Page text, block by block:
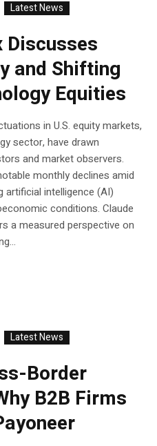
Latest News
Discusses
and Shifting
Equities
in U.S. equity markets,
sector, have drawn
and market observers.
monthly declines amid
artificial intelligence (AI)
conditions. Claude
a measured perspective on
Latest News
Border
B2B Firms